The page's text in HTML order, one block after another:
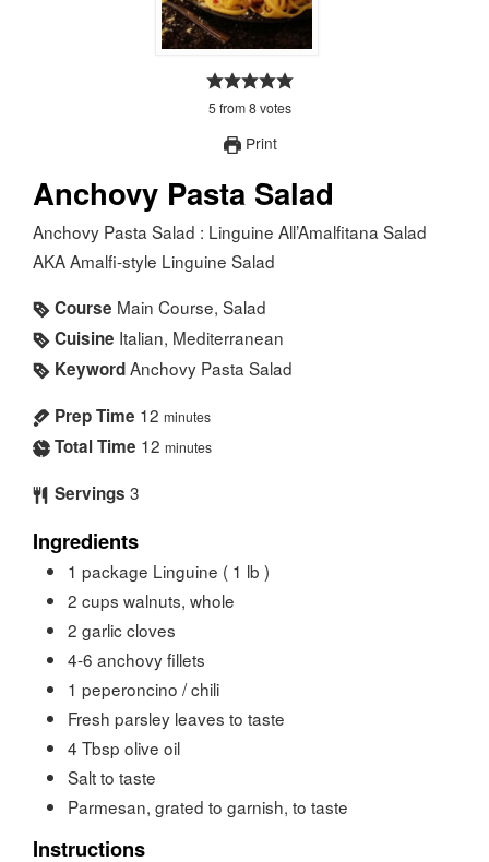
5from8votes
Print
Anchovy Pasta Salad
Anchovy Pasta Salad : Linguine All’Amalfitana Salad
AKA Amalfi-style Linguine Salad
Course Main Course, Salad
Cuisine Italian, Mediterranean
KeywordAnchovy Pasta Salad
Prep Time 12 minutes
Total Time 12 minutes
Servings 3
Ingredients
1 package Linguine ( 1 lb )
2 cups walnuts, whole
2 garlic cloves
4-6 anchovy fillets
1 peperoncino / chili
Fresh parsley leaves to taste
4 Tbsp olive oil
Salt to taste
Parmesan, grated to garnish, to taste
Instructions